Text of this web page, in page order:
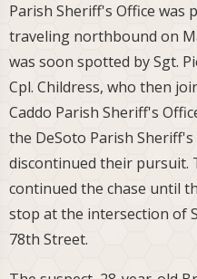
Parish Sheriff's Office was
traveling northbound on
was soon spotted by Sgt.
Cpl. Childress, who then
Caddo Parish Sheriff's
the DeSoto Parish Sheriff's
discontinued their pursuit.
continued the chase until
stop at the intersection of
78th Street.